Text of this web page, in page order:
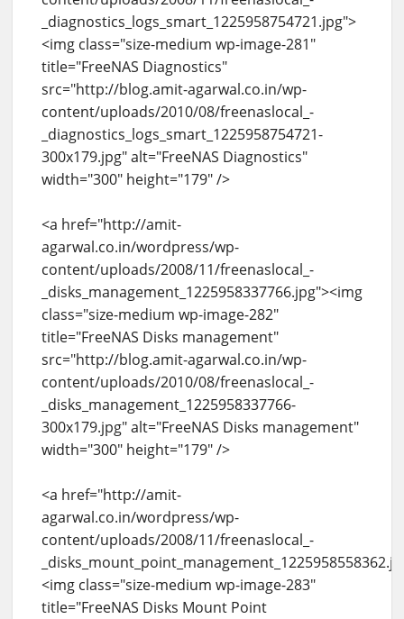
_diagnostics_logs_smart_1225958754721.jpg">
<img class="size-medium wp-image-281"
title="FreeNAS Diagnostics"
src="http://blog.amit-agarwal.co.in/wp-
content/uploads/2010/08/freenaslocal_-
_diagnostics_logs_smart_1225958754721-
300x179.jpg" alt="FreeNAS Diagnostics"
width="300" height="179" />
<a href="http://amit-
agarwal.co.in/wordpress/wp-
content/uploads/2008/11/freenaslocal_-
_disks_management_1225958337766.jpg"><img
class="size-medium wp-image-282"
title="FreeNAS Disks management"
src="http://blog.amit-agarwal.co.in/wp-
content/uploads/2010/08/freenaslocal_-
_disks_management_1225958337766-
300x179.jpg" alt="FreeNAS Disks management"
width="300" height="179" />
<a href="http://amit-
agarwal.co.in/wordpress/wp-
content/uploads/2008/11/freenaslocal_-
<img class="size-medium wp-image-283"
title="FreeNAS Disks Mount Point